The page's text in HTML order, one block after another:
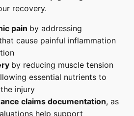
recovery.
pain by addressing
cause painful inflammation
by reducing muscle tension
essential nutrients to
injury
claims documentation, as
help support